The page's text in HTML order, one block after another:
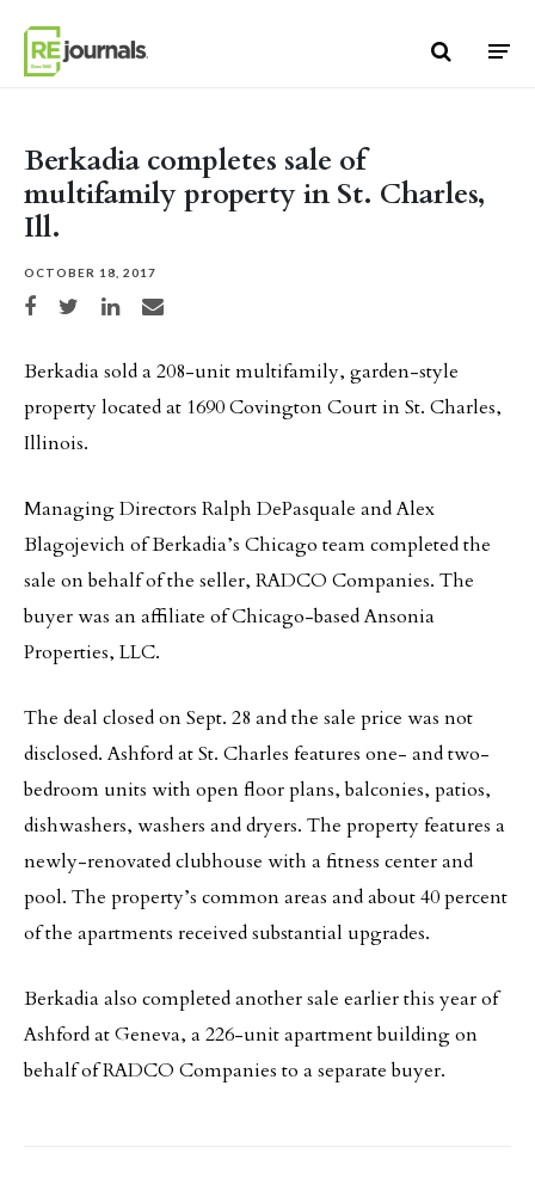
Berkadia completes sale of
multifamily property in St. Charles,
Ill.
OCTOBER 18, 2017
Share on Facebook
Share on TwitterShare on LinkedIn
Share via email
Berkadia sold a 208-unit multifamily, garden-style
property located at 1690 Covington Court in St. Charles,
Illinois.
Managing Directors Ralph DePasquale and Alex
Blagojevich of Berkadia’s Chicago team completed the
sale on behalf of the seller, RADCO Companies. The
buyer was an affiliate of Chicago-based Ansonia
Properties, LLC.
The deal closed on Sept. 28 and the sale price was not
disclosed. Ashford at St. Charles features one- and two-
bedroom units with open floor plans, balconies, patios,
dishwashers, washers and dryers. The property features a
newly-renovated clubhouse with a fitness center and
pool. The property’s common areas and about 40 percent
of the apartments received substantial upgrades.
Berkadia also completed another sale earlier this year of
Ashford at Geneva, a 226-unit apartment building on
behalf of RADCO Companies to a separate buyer.